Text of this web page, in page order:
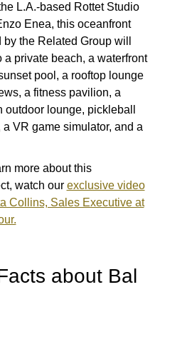
L.A.-based Rottet Studio
Enea, this oceanfront
the Related Group will
a private beach, a waterfront
pool, a rooftop lounge
a fitness pavilion, a
outdoor lounge, pickleball
VR game simulator, and a
more about this
watch our exclusive video
Collins, Sales Executive at
about Bal